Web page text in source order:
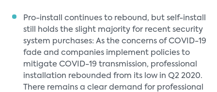
Pro-install continues to rebound, but self-install
still holds the slight majority for recent security
system purchases: As the concerns of COVID-19
fade and companies implement policies to
mitigate COVID-19 transmission, professional
installation rebounded from its low in Q2 2020.
There remains a clear demand for professional